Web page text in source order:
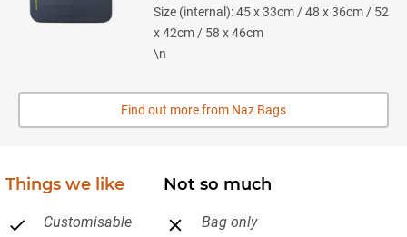
Size (internal): 45 x 33cm / 48 x 36cm / 52
x 42cm / 58 x 46cm
\n
Find out more from Naz Bags
Things we like
Customisable
Not so much
Bag only